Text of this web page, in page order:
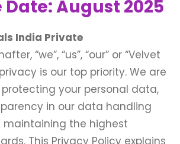
August 2025
India Private
“we”, “us”, “our” or “Velvet
is our top priority. We are
your personal data,
in our data handling
maintaining the highest